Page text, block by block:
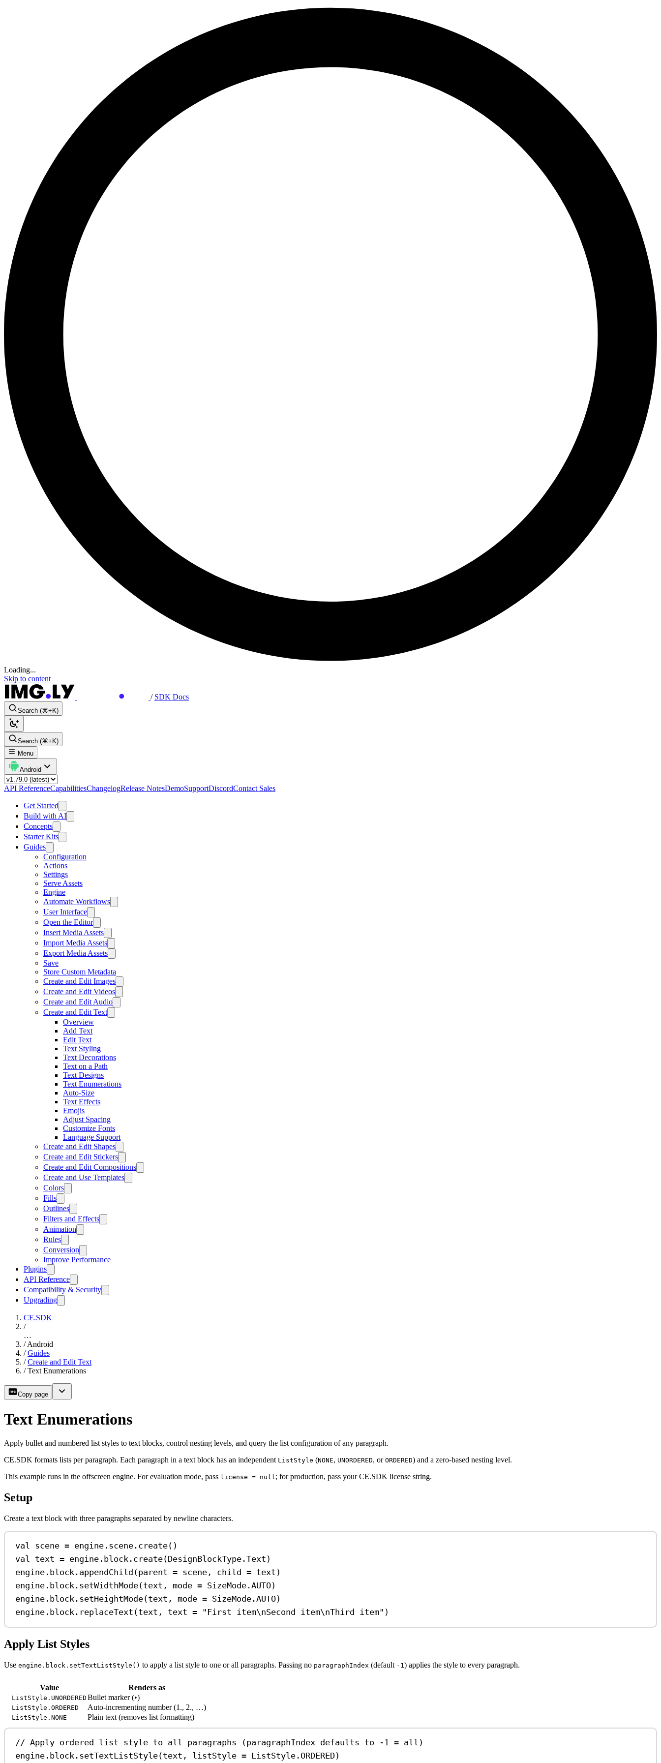
Loading...
Skip to content
/ SDK Docs
Search (⌘+K)
Search (⌘+K)
Menu
Android
API ReferenceCapabilitiesChangelogRelease NotesDemoSupportDiscordContact Sales
Get Started
Build with AI
Concepts
Starter Kits
Guides
Configuration
Actions
Settings
Serve Assets
Engine
Automate Workflows
User Interface
Open the Editor
Insert Media Assets
Import Media Assets
Export Media Assets
Save
Store Custom Metadata
Create and Edit Images
Create and Edit Videos
Create and Edit Audio
Create and Edit Text
Overview
Add Text
Edit Text
Text Styling
Text Decorations
Text on a Path
Text Designs
Text Enumerations
Auto-Size
Text Effects
Emojis
Adjust Spacing
Customize Fonts
Language Support
Create and Edit Shapes
Create and Edit Stickers
Create and Edit Compositions
Create and Use Templates
Colors
Fills
Outlines
Filters and Effects
Animation
Rules
Conversion
Improve Performance
Plugins
API Reference
Compatibility & Security
Upgrading
CE.SDK
/
…
/ Android
/ Guides
/ Create and Edit Text
/ Text Enumerations
Copy page
Text Enumerations
Apply bullet and numbered list styles to text blocks, control nesting levels, and query the list configuration of any paragraph.
CE.SDK formats lists per paragraph. Each paragraph in a text block has an independent ListStyle (NONE, UNORDERED, or ORDERED) and a zero-based nesting level.
This example runs in the offscreen engine. For evaluation mode, pass license = null; for production, pass your CE.SDK license string.
Setup
Create a text block with three paragraphs separated by newline characters.
val scene = engine.scene. create()
val text = engine.block. create(DesignBlockType.Text)
engine.block. appendChild (parent = scene, child = text)
engine.block. setWidthMode(text, mode = SizeMode.AUTO)
engine.block. setHeightMode(text, mode = SizeMode.AUTO)
engine.block. replaceText (text, text = "First item\nSecond item\nThird item" )
Apply List Styles
Use engine.block.setTextListStyle() to apply a list style to one or all paragraphs. Passing no paragraphIndex (default -1 ) applies the style to every paragraph.
Value Renders as
ListStyle.UNORDERED Bullet marker (•)
ListStyle.ORDERED Auto-incrementing number (1., 2., …)
ListStyle.NONE Plain text (removes list formatting)
// Apply ordered list style to all paragraphs (paragraphIndex defaults to -1 = all)
engine.block. setTextListStyle(text, listStyle = ListStyle.ORDERED)